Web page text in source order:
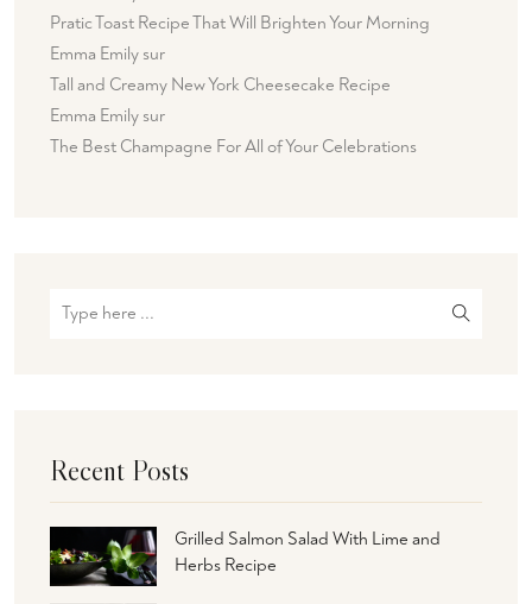
Pratic Toast Recipe That Will Brighten Your Morning
Emma Emily sur
Tall and Creamy New York Cheesecake Recipe
Emma Emily sur
The Best Champagne For All of Your Celebrations
Recent Posts
Grilled Salmon Salad With Lime and
Herbs Recipe